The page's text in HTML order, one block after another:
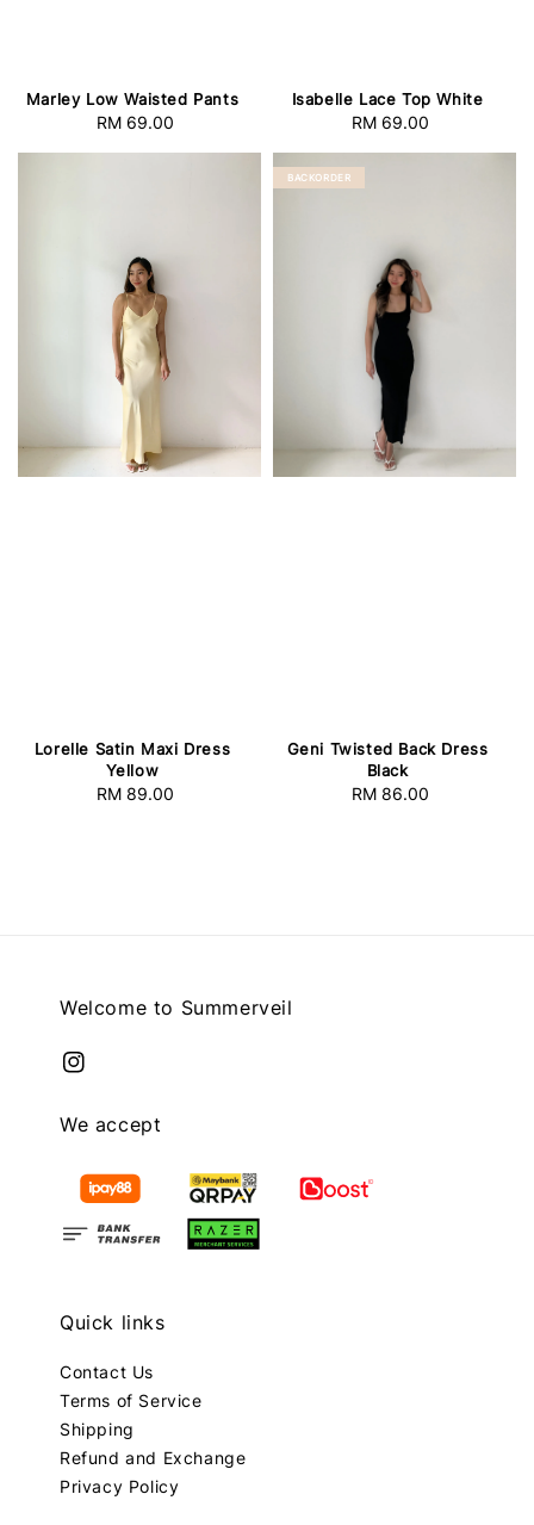
Marley Low Waisted Pants
Regular
RM 69.00
Isabelle Lace Top White
Regular
RM 69.00
Lorelle Satin Maxi Dress
Yellow
Regular
RM 89.00
BACKORDER
Geni Twisted Back Dress
Black
Regular
RM 86.00
Welcome to Summerveil
We accept
Quick links
Contact Us
Terms of Service
Shipping
Refund and Exchange
Privacy Policy